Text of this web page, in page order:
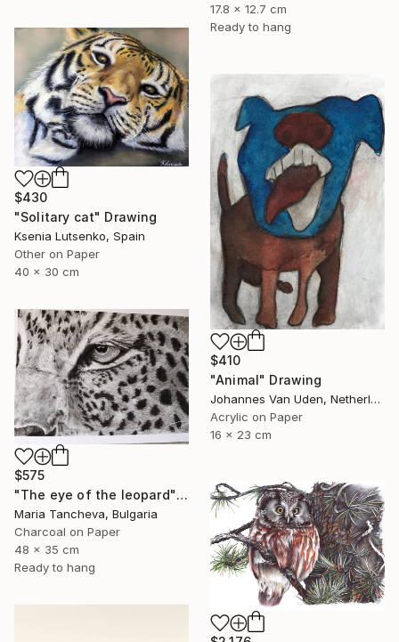
17.8 x 12.7 cm
Ready to hang
$430
"Solitary cat" Drawing
Ksenia Lutsenko, Spain
Other on Paper
40 x 30 cm
$410
"Animal" Drawing
Johannes Van Uden, Netherlands
Acrylic on Paper
16 x 23 cm
$575
"The eye of the leopard" Drawing
Maria Tancheva, Bulgaria
Charcoal on Paper
48 x 35 cm
Ready to hang